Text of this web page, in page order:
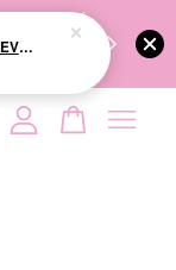
of
护肤品才
We share
empty.
【张元英联名】MEDICUBE x FOREVER:CHERRY Ribbon Cherry Glass Hair Brush 缎带樱桃光泽气垫梳